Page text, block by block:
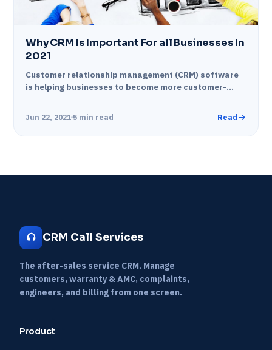
Why CRM Is Important For all Businesses In
2021
Customer relationship management (CRM) software
is helping businesses to become more customer-
Jun 22, 2021 5 min read Read
CRM Call Services
The after-sales service CRM. Manage
customers, warranty & AMC, complaints,
engineers, and billing from one screen.
Product